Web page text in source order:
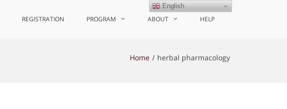
REGISTRATION PROGRAM ABOUT HELP
Home herbal pharmacology
English